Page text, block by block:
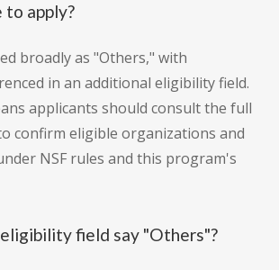
apply?
broadly as "Others," with
in an additional eligibility field.
applicants should consult the full
confirm eligible organizations and
NSF rules and this program's
field say "Others"?